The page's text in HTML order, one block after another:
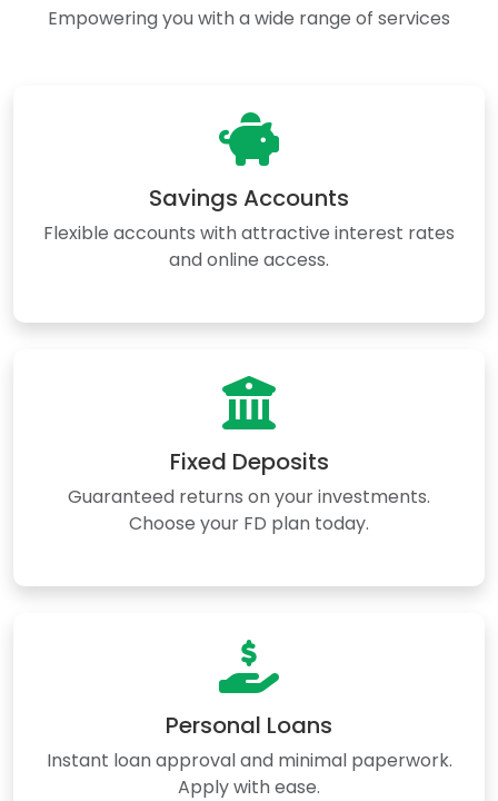
Empowering you with a wide range of services
Savings Accounts
Flexible accounts with attractive interest rates
and online access.
Fixed Deposits
Guaranteed returns on your investments.
Choose your FD plan today.
Personal Loans
Instant loan approval and minimal paperwork.
Apply with ease.